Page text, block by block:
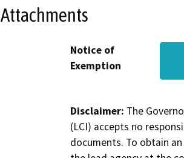
Attachments
Notice of
Exemption
Disclaimer: The
(LCI) accepts no
documents. To obtain